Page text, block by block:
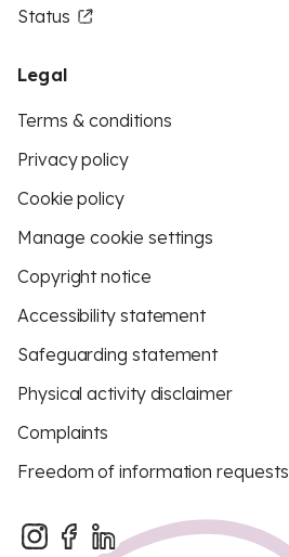
Status
Legal
Terms & conditions
Privacy policy
Cookie policy
Manage cookie settings
Copyright notice
Accessibility statement
Safeguarding statement
Physical activity disclaimer
Complaints
Freedom of information requests